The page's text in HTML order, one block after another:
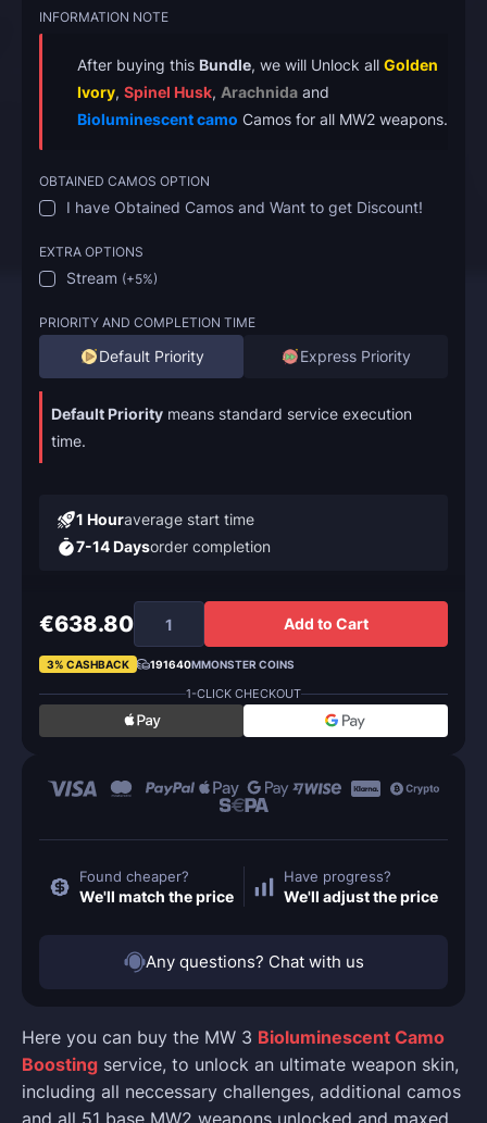
Here you can buy the MW 3 Bioluminescent Camo
Boosting service, to unlock an ultimate weapon skin,
including all neccessary challenges, additional camos
INFORMATION NOTE
After buying this Bundle, we will Unlock all Golden
Ivory, Spinel Husk, Arachnida and
Bioluminescent camo Camos for all MW2 weapons.
OBTAINED CAMOS OPTION
I have Obtained Camos and Want to get Discount!
EXTRA OPTIONS
Stream (+5%)
PRIORITY AND COMPLETION TIME
Default Priority Express Priority
Default Priority means standard service execution
time.
1 Houraverage start time
7-14 Daysorder completion
€638.80 Add to Cart
3% CASHBACK 191640MMONSTER COINS
1-CLICK CHECKOUT
Found cheaper?
We'll match the price
Have progress?
We'll adjust the price
Any questions? Chat with us